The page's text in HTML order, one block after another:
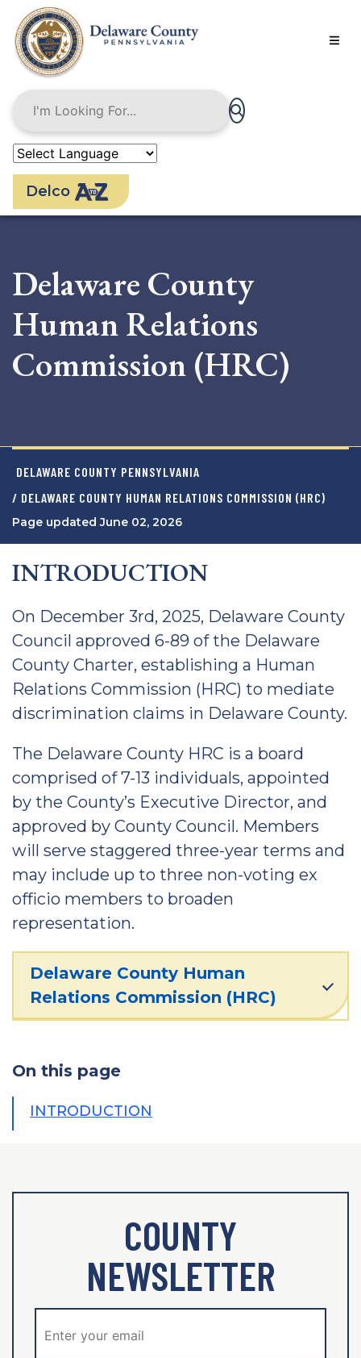
main
content
Delco
Delaware County
Human Relations
Commission (HRC)
DELAWARE COUNTY PENNSYLVANIA
/ DELAWARE COUNTY HUMAN RELATIONS COMMISSION (HRC)
Page updated June 02, 2026
INTRODUCTION
On December 3rd, 2025, Delaware County
Council approved 6-89 of the Delaware
County Charter, establishing a Human
Relations Commission (HRC) to mediate
discrimination claims in Delaware County.
The Delaware County HRC is a board
comprised of 7-13 individuals, appointed
by the County’s Executive Director, and
approved by County Council. Members
will serve staggered three-year terms and
may include up to three non-voting ex
officio members to broaden
representation.
Delaware County Human
Relations Commission (HRC)
On this page
INTRODUCTION
COUNTY
NEWSLETTER